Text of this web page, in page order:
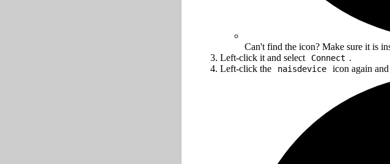
Can't find the icon? Make sure it is
Left-click it and select
Connect .
Left-click the
naisdevice icon again